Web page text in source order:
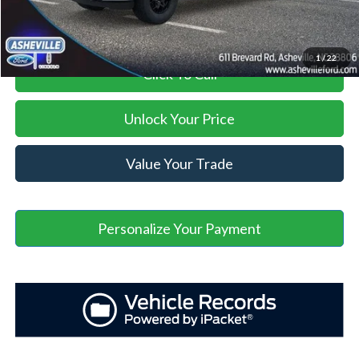
1/22
Click To Call
Unlock Your Price
Value Your Trade
Personalize Your Payment